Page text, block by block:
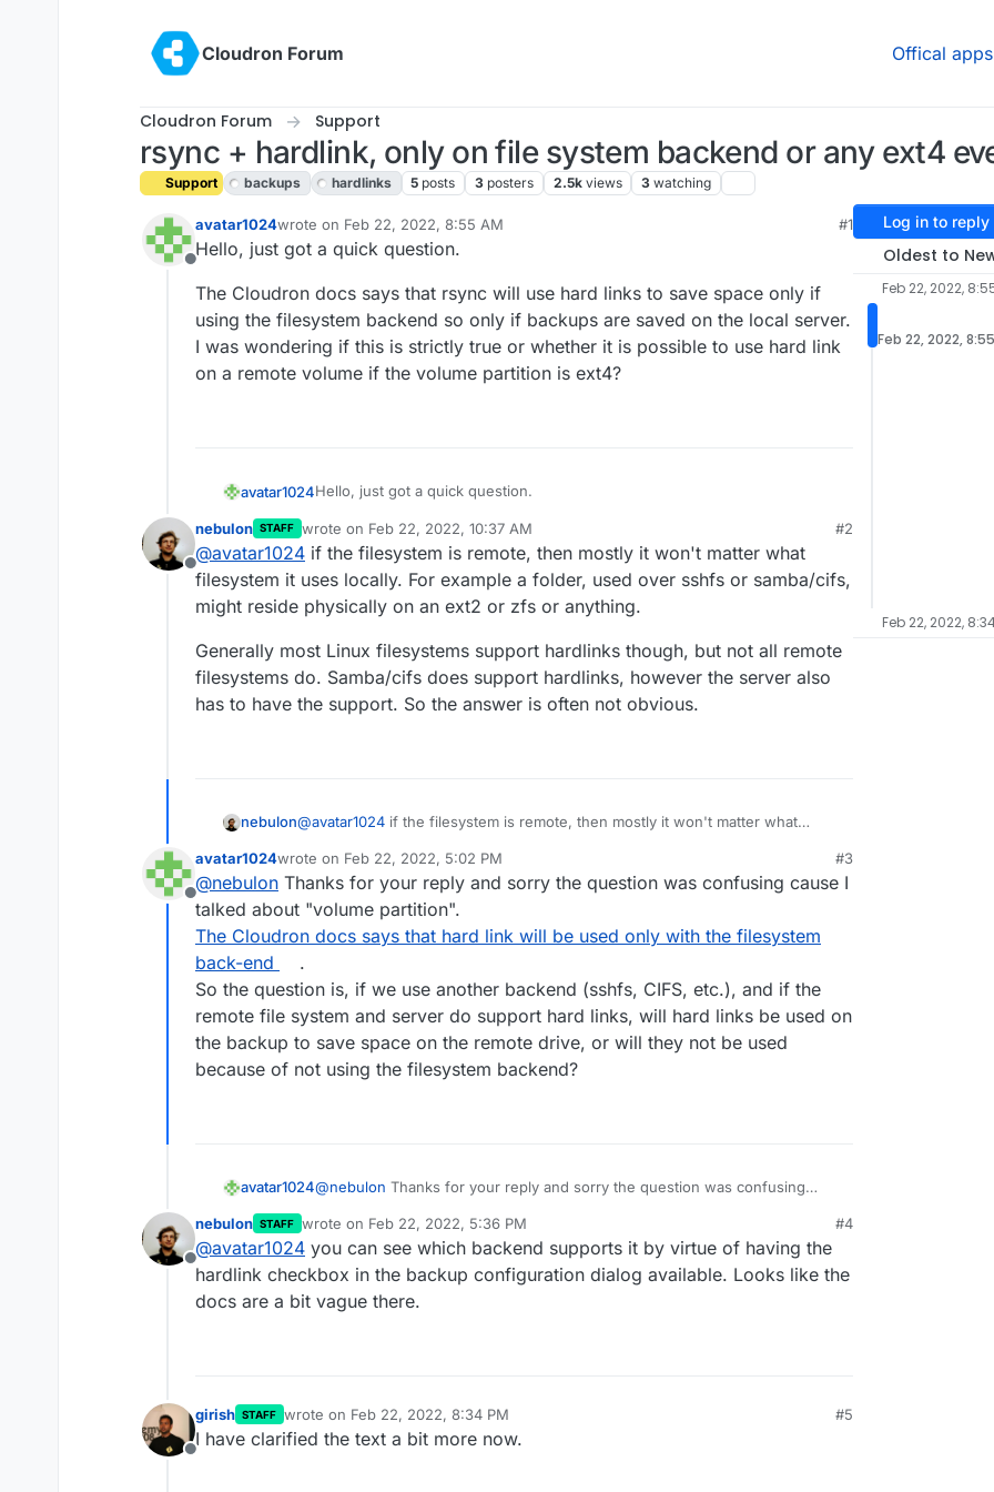
Cloudron Forum
Offical apps
Cloudron Forum Support
rsync + hardlink, only on file system backend or any ext4
Support backups hardlinks 5 posts 3 posters 2.5k views 3 watching
Offline
avatar1024wrote on Feb 22, 2022, 8:55 AM
last edited by girishFeb 22, 2022, 8:34 PM
#1
Hello, just got a quick question.
The Cloudron docs says that rsync will use hard links to save space only if
using the filesystem backend so only if backups are saved on the local server.
I was wondering if this is strictly true or whether it is possible to use hard link
on a remote volume if the volume partition is ext4?
avatar1024Hello, just got a quick question.
The Cloudron docs says that rsync will use hard links to save space only if
using the filesystem backend so only if backups are saved on the local
server. I was wondering if this is strictly true or whether it is possible to use
hard link on a remote volume if the volume partition is ext4?
Offline
nebulon STAFF wrote on Feb 22, 2022, 10:37 AM
last edited by
#2
@avatar1024 if the filesystem is remote, then mostly it won't matter what
filesystem it uses locally. For example a folder, used over sshfs or samba/cifs,
might reside physically on an ext2 or zfs or anything.
Generally most Linux filesystems support hardlinks though, but not all remote
filesystems do. Samba/cifs does support hardlinks, however the server also
has to have the support. So the answer is often not obvious.
nebulon@avatar1024 if the filesystem is remote, then mostly it won't matter what
might reside physically on an ext2 or zfs or anything.
Generally most Linux filesystems support hardlinks though, but not all remote
filesystems do. Samba/cifs does support hardlinks, however the server also
has to have the support. So the answer is often not obvious.
Offline
avatar1024wrote on Feb 22, 2022, 5:02 PM
last edited by
#3
@nebulon Thanks for your reply and sorry the question was confusing cause I
talked about "volume partition".
The Cloudron docs says that hard link will be used only with the filesystem
back-end
.
So the question is, if we use another backend (sshfs, CIFS, etc.), and if the
remote file system and server do support hard links, will hard links be used on
the backup to save space on the remote drive, or will they not be used
because of not using the filesystem backend?
avatar1024@nebulon Thanks for your reply and sorry the question was confusing
The Cloudron docs says that hard link will be used only with the filesystem
back-end
So the question is, if we use another backend (sshfs, CIFS, etc.), and if the
remote file system and server do support hard links, will hard links be used
on the backup to save space on the remote drive, or will they not be used
Offline
nebulon STAFF wrote on Feb 22, 2022, 5:36 PM
last edited by
#4
@avatar1024 you can see which backend supports it by virtue of having the
hardlink checkbox in the backup configuration dialog available. Looks like the
docs are a bit vague there.
Offline
girish STAFF wrote on Feb 22, 2022, 8:34 PM
last edited by
#5
I have clarified the text a bit more now.
Log in to reply
Oldest to
Feb 22, 2022,
Feb 22, 2022,
Feb 22, 2022,